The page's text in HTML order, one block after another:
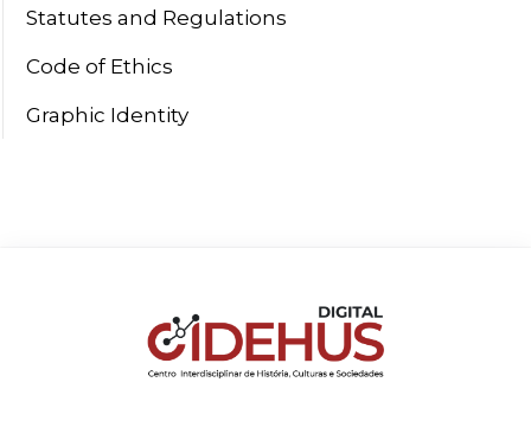
Statutes and Regulations
Code of Ethics
Graphic Identity